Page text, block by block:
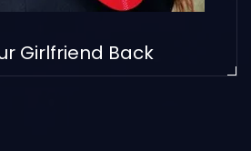
Girlfriend Back